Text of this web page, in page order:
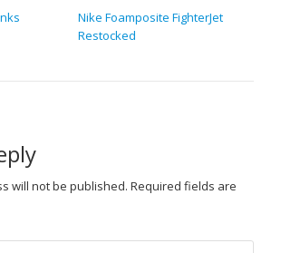
Nike Foamposite FighterJet
Restocked
will not be published. Required fields are